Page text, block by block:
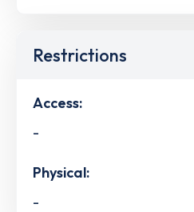
Restrictions
Access:
-
Physical:
-